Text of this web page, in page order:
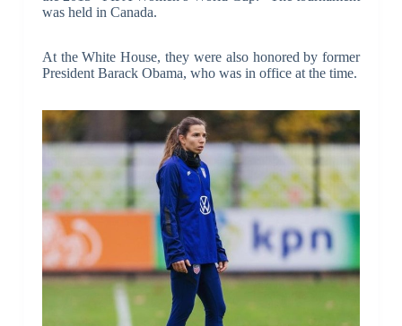
was held in Canada.
At the White House, they were also honored by former
President Barack Obama, who was in office at the time.